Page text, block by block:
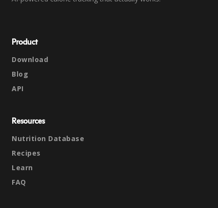
Product
Download
Blog
API
Resources
Nutrition Database
Recipes
Learn
FAQ